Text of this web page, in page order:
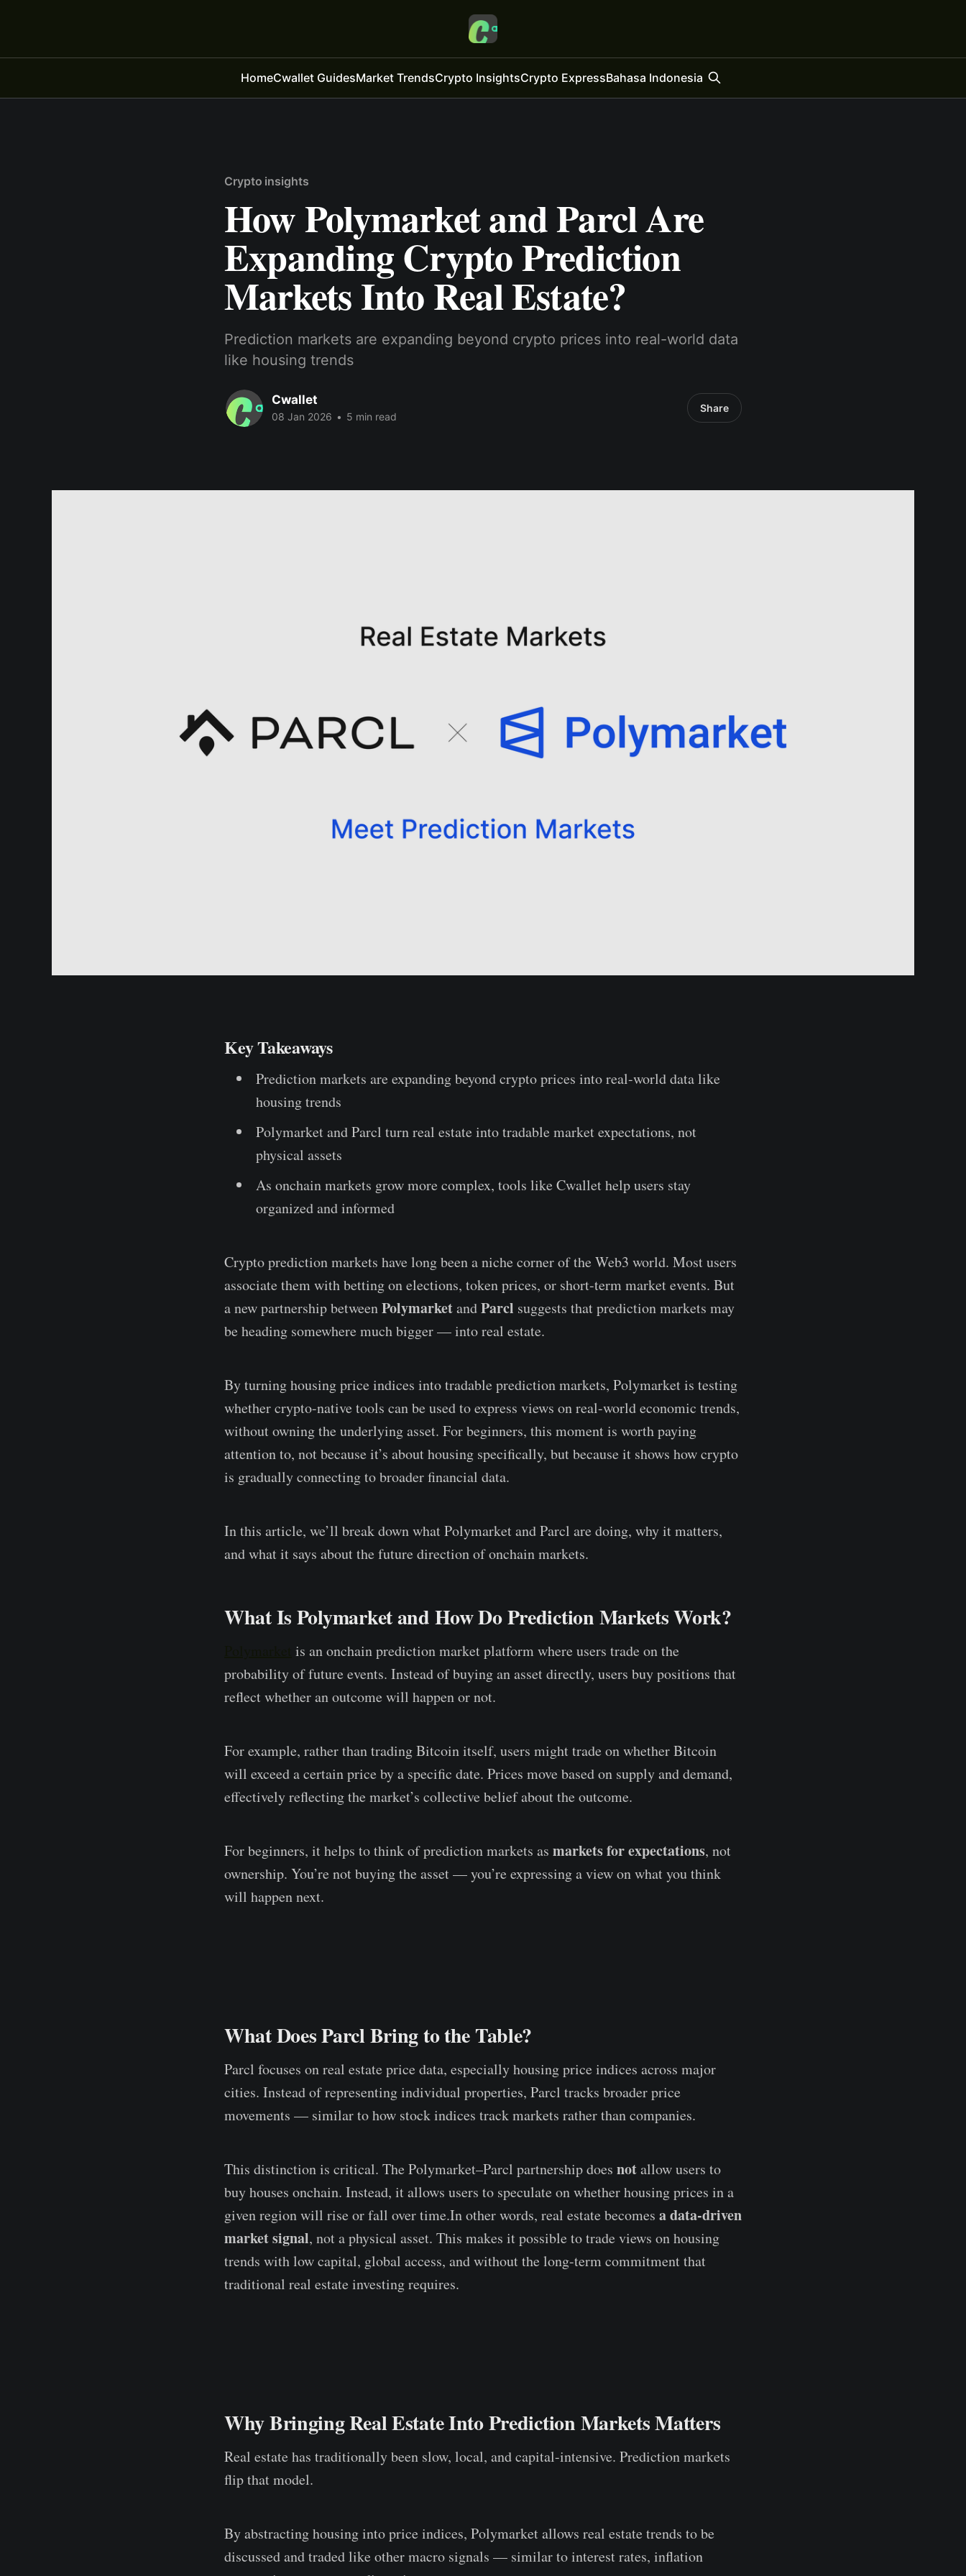
HomeCwallet GuidesMarket TrendsCrypto InsightsCrypto ExpressBahasa Indonesia
Crypto insights
How Polymarket and Parcl Are
Expanding Crypto Prediction
Markets Into Real Estate?
Prediction markets are expanding beyond crypto prices into real-world data
like housing trends
Cwallet
08 Jan 2026 • 5 min read
Share
Key Takeaways
Prediction markets are expanding beyond crypto prices into real-world data like
housing trends
Polymarket and Parcl turn real estate into tradable market expectations, not
physical assets
As onchain markets grow more complex, tools like Cwallet help users stay
organized and informed
Crypto prediction markets have long been a niche corner of the Web3 world. Most users
associate them with betting on elections, token prices, or short-term market events. But
a new partnership betweenPolymarketandParcl suggests that prediction markets may
be heading somewhere much bigger — into real estate.
By turning housing price indices into tradable prediction markets, Polymarket is testing
whether crypto-native tools can be used to express views on real-world economic trends,
without owning the underlying asset. For beginners, this moment is worth paying
attention to, not because it’s about housing specifically, but because it shows how crypto
is gradually connecting to broader financial data.
In this article, we’ll break down what Polymarket and Parcl are doing, why it matters,
and what it says about the future direction of onchain markets.
What Is Polymarket and How Do Prediction Markets Work?
is an onchain prediction market platform where users trade on the
probability of future events. Instead of buying an asset directly, users buy positions that
reflect whether an outcome will happen or not.
For example, rather than trading Bitcoin itself, users might trade on whether Bitcoin
will exceed a certain price by a specific date. Prices move based on supply and demand,
effectively reflecting the market’s collective belief about the outcome.
For beginners, it helps to think of prediction markets as markets for expectations, not
ownership. You’re not buying the asset — you’re expressing a view on what you think
will happen next.
What Does Parcl Bring to the Table?
Parcl focuses on real estate price data, especially housing price indices across major
cities. Instead of representing individual properties, Parcl tracks broader price
movements — similar to how stock indices track markets rather than companies.
This distinction is critical. The Polymarket–Parcl partnership does notallow users to
buy houses onchain. Instead, it allows users to speculate on whether housing prices in a
given region will rise or fall over time.In other words, real estate becomes a data-driven
market signal, not a physical asset. This makes it possible to trade views on housing
trends with low capital, global access, and without the long-term commitment that
traditional real estate investing requires.
Why Bringing Real Estate Into Prediction Markets Matters
Real estate has traditionally been slow, local, and capital-intensive. Prediction markets
flip that model.
By abstracting housing into price indices, Polymarket allows real estate trends to be
discussed and traded like other macro signals — similar to interest rates, inflation